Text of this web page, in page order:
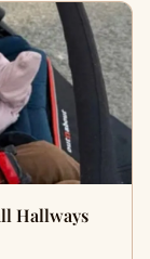
Hallways